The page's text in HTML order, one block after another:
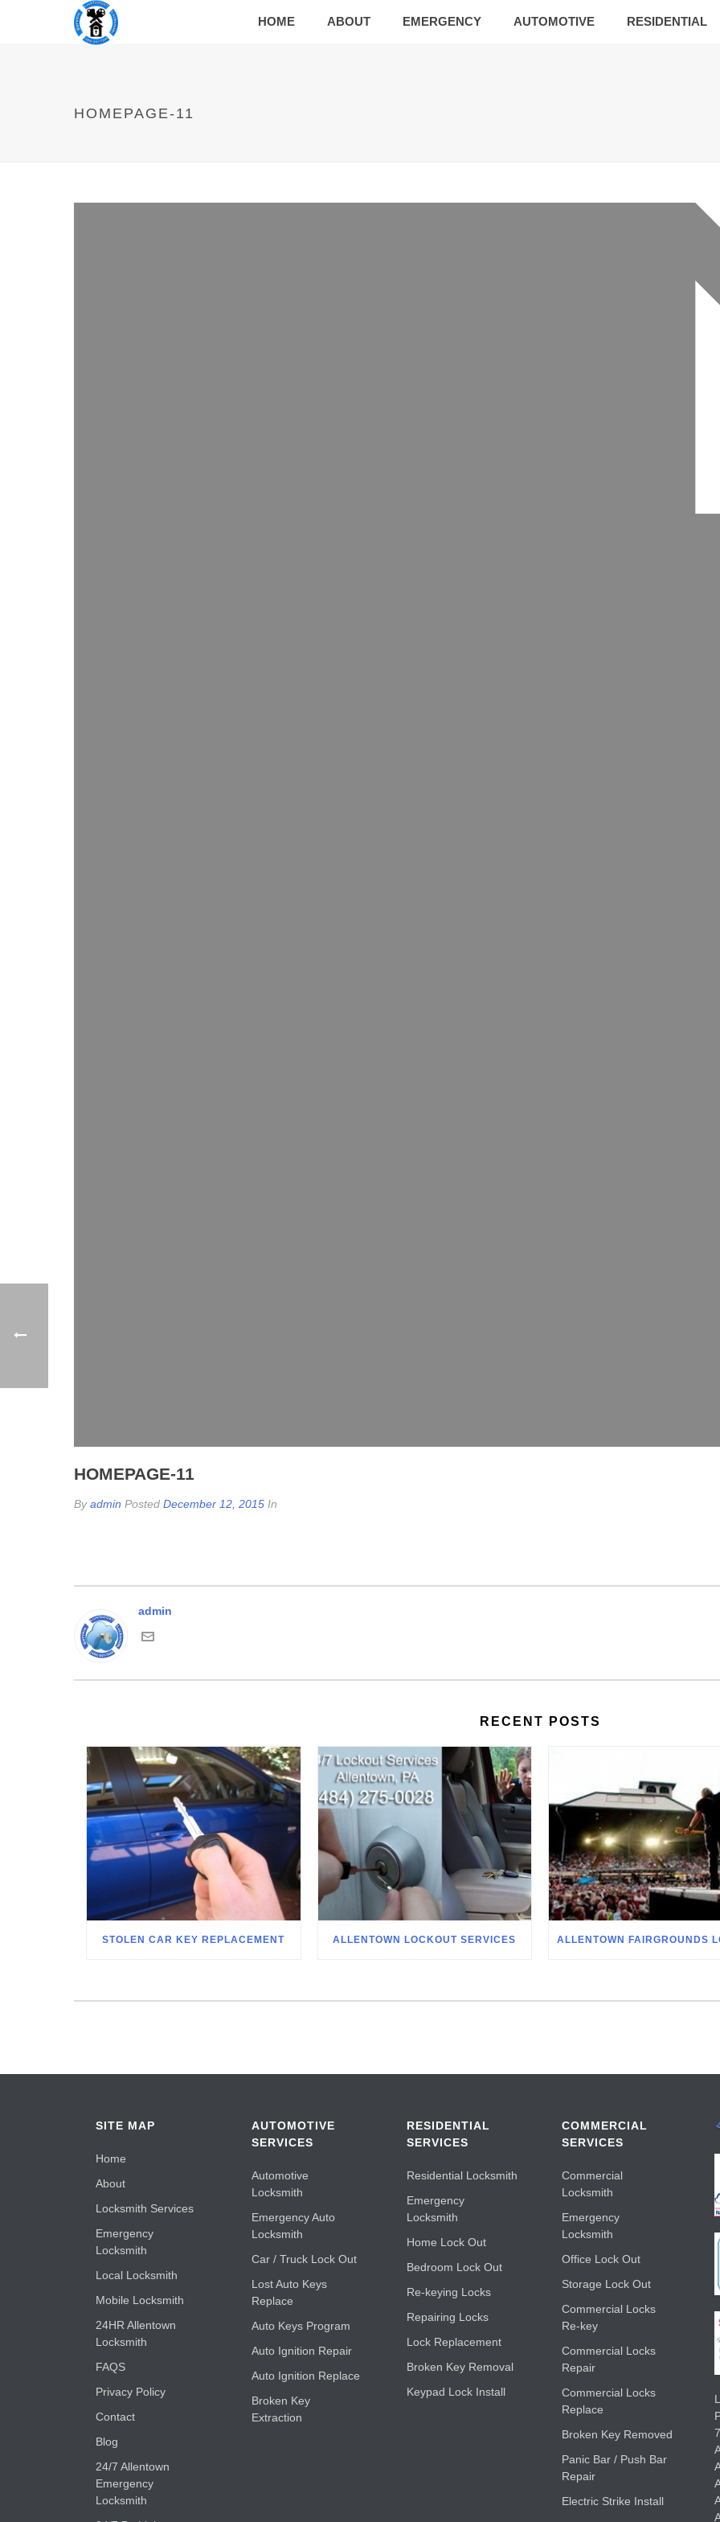
HOME ABOUT EMERGENCY AUTOMOTIVE RESIDENTIAL
HOMEPAGE-11
HOMEPAGE-11
Byadmin Posted December 12, 2015 In
admin
RECENT POSTS
STOLEN CAR KEY REPLACEMENT ALLENTOWN LOCKOUT SERVICES
SITE MAP
Home
About
Locksmith Services
Emergency
Locksmith
Local Locksmith
Mobile Locksmith
24HR Allentown
Locksmith
FAQS
Privacy Policy
Contact
Blog
24/7 Allentown
Emergency
Locksmith
AUTOMOTIVE
SERVICES
Automotive
Locksmith
Emergency Auto
Locksmith
Car / Truck Lock Out
Lost Auto Keys
Replace
Auto Keys Program
Auto Ignition Repair
Auto Ignition Replace
Broken Key
Extraction
RESIDENTIAL
SERVICES
Residential Locksmith
Emergency
Locksmith
Home Lock Out
Bedroom Lock Out
Re-keying Locks
Repairing Locks
Lock Replacement
Broken Key Removal
Keypad Lock Install
COMMERCIAL
SERVICES
Commercial
Locksmith
Emergency
Locksmith
Office Lock Out
Storage Lock Out
Commercial Locks
Re-key
Commercial Locks
Repair
Commercial Locks
Replace
Broken Key Removed
Panic Bar / Push Bar
Repair
Electric Strike Install